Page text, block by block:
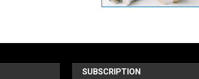
SUBSCRIPTION